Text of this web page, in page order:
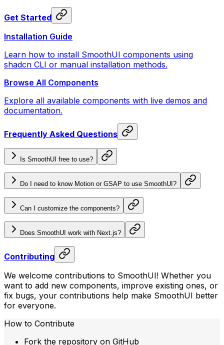
Get Started
Installation Guide
Learn how to install SmoothUI components using
shadcn CLI or manual installation methods.
Browse All Components
Explore all available components with live demos and
documentation.
Frequently Asked Questions
Is SmoothUI free to use?
Do I need to know Motion or GSAP to use SmoothUI?
Can I customize the components?
Does SmoothUI work with Next.js?
Contributing
We welcome contributions to SmoothUI! Whether you
want to add new components, improve existing ones, or
fix bugs, your contributions help make SmoothUI better
for everyone.
How to Contribute
Fork the repository on GitHub